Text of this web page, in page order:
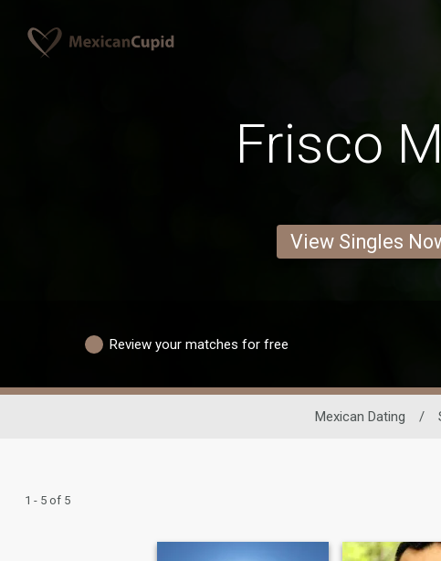
Frisco
View Singles
Review your matches for free
Mexican Dating /
1 - 5 of 5